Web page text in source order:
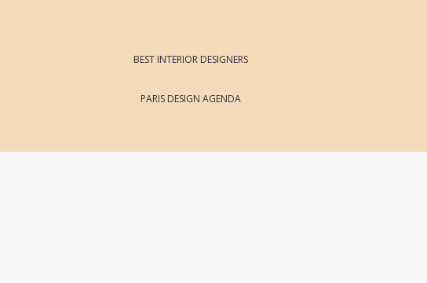
BEST INTERIOR DESIGNERS
PARIS DESIGN AGENDA